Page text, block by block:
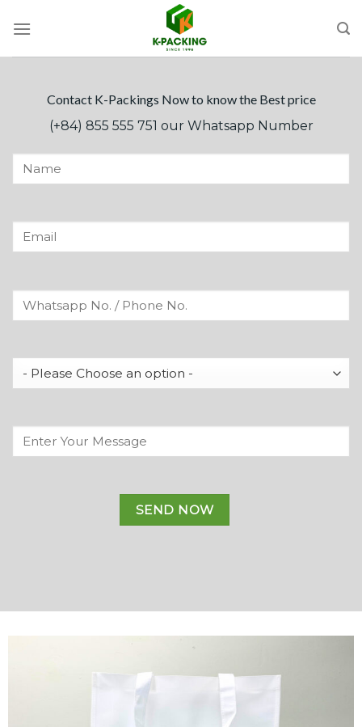
Contact K-Packings Now to know the Best price
(+84) 855 555 751 our Whatsapp Number